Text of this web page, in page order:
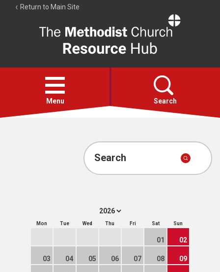
Return to Main Site
Resource
Hub
Open
menu
Menu Search
Account
Search
Mon Tue Wed Thu Fri Sat Sun
01 02
03 04 05 06 07 08 09